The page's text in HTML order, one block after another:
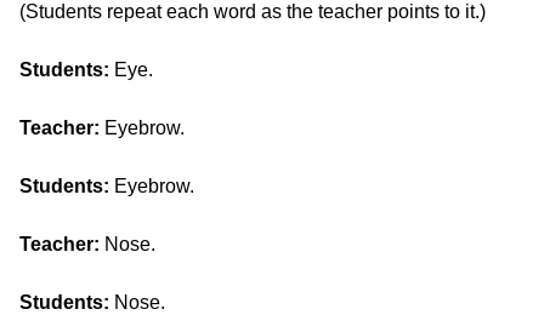
(Students repeat each word as the teacher points to it.)
Students: Eye.
Teacher: Eyebrow.
Students: Eyebrow.
Teacher: Nose.
Students: Nose.